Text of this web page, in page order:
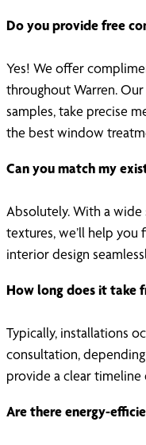
Do you provide free
Yes! We offer
throughout Warren.
samples, take precise
the best window
Can you match my
Absolutely. With a
textures, we’ll help
interior design
How long does it take
Typically, installations
consultation,
provide a clear
Are there energy-